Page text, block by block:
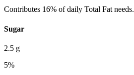
Contributes 16% of daily Total Fat needs.
Sugar
2.5 g
5%